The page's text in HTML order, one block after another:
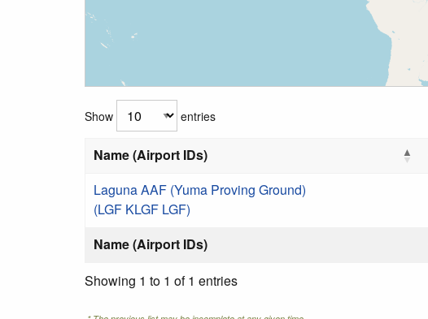
Show entries
Name (Airport IDs)
Name (Airport IDs)
Laguna AAF (Yuma Proving Ground)
(LGF KLGF LGF)
Showing 1 to 1 of 1 entries